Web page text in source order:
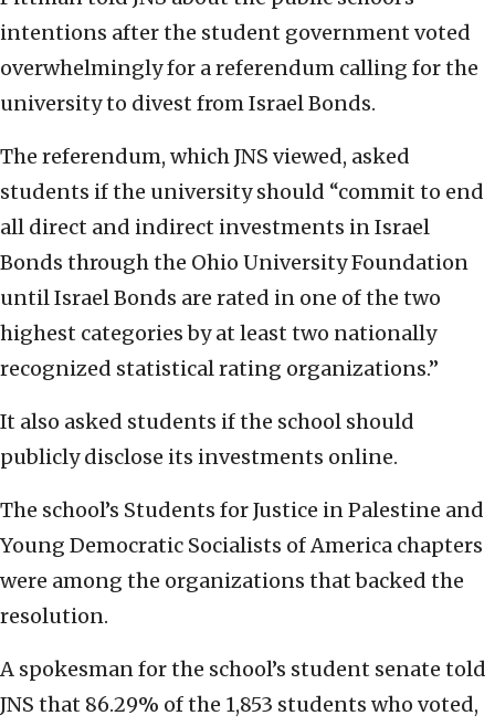
intentions after the student government voted
overwhelmingly for a referendum calling for the
university to divest from Israel Bonds.
The referendum, which JNS viewed, asked
students if the university should “commit to end
all direct and indirect investments in Israel
Bonds through the Ohio University Foundation
until Israel Bonds are rated in one of the two
highest categories by at least two nationally
recognized statistical rating organizations.”
It also asked students if the school should
publicly disclose its investments online.
The school’s Students for Justice in Palestine and
Young Democratic Socialists of America chapters
were among the organizations that backed the
resolution.
A spokesman for the school’s student senate told
JNS that 86.29% of the 1,853 students who voted,